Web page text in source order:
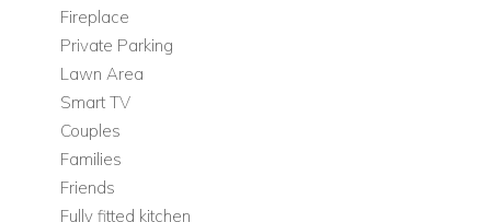
First Floor
The first floor is dedicated to the principal suite, offering
privacy and access to a private outdoor space.
Private roof terrace
Bedrooms on the First Floor
Fireplace
Private Parking
Lawn Area
Smart TV
Couples
Families
Friends
Fully fitted kitchen